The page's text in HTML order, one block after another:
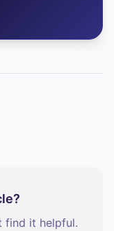
find it helpful.